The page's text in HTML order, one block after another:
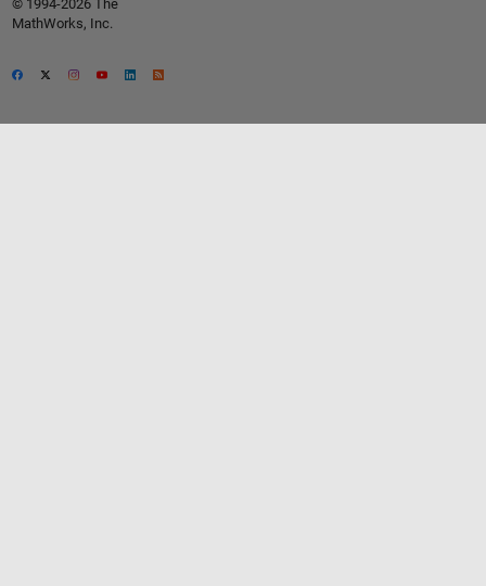
© 1994-2026 The
MathWorks, Inc.